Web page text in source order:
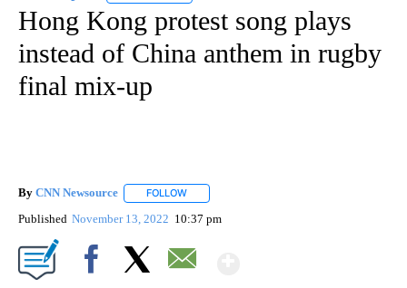
Hong Kong protest song plays
instead of China anthem in rugby
final mix-up
By CNN Newsource FOLLOW
Published November 13, 2022 10:37 pm